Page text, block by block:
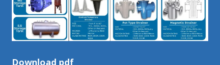
Download pdf